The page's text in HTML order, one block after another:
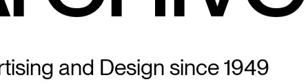
and Design since 1949